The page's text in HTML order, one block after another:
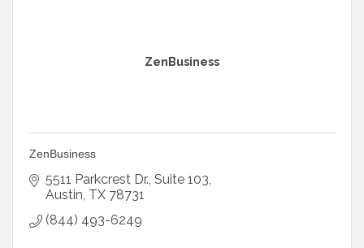
ZenBusiness
ZenBusiness
5511 Parkcrest Dr. Suite 103
Austin TX 78731
(844) 493-6249